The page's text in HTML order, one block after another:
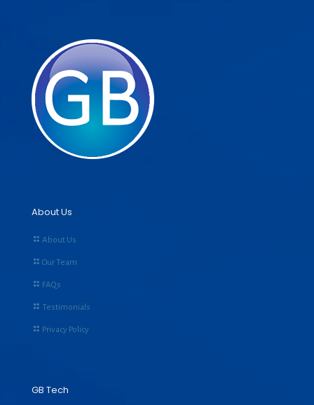
About Us
About Us
Our Team
FAQs
Testimonials
Privacy Policy
GB Tech